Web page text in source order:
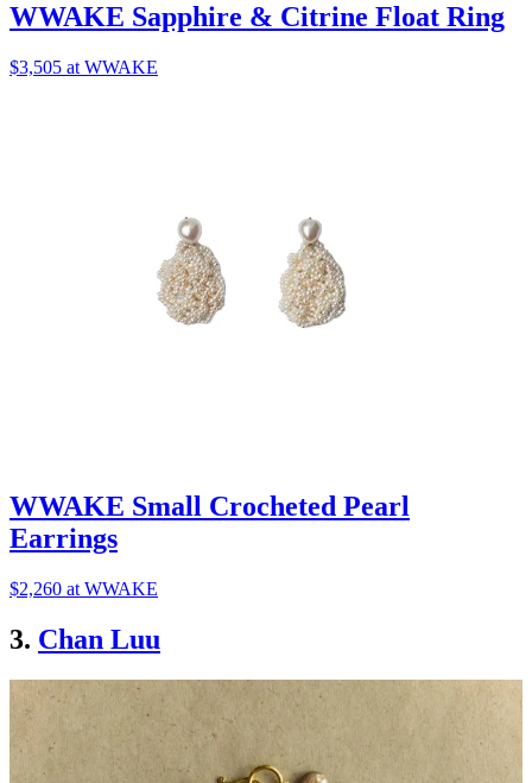
WWAKE Sapphire & Citrine Float Ring
$3,505 at WWAKE
WWAKE Small Crocheted Pearl
Earrings
$2,260 at WWAKE
3. Chan Luu